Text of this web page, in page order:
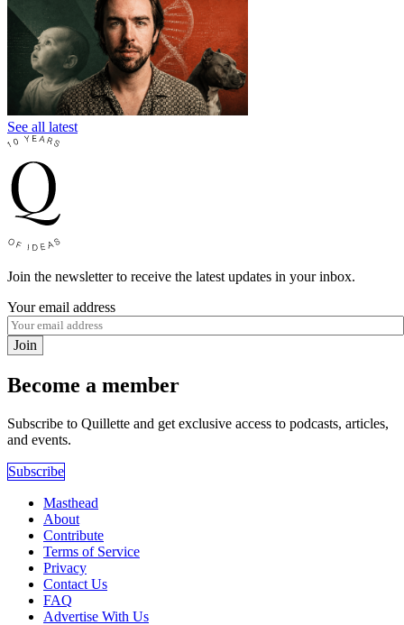
See all latest
Join the newsletter to receive the latest updates in your inbox.
Your email address
Join
Become a member
Subscribe to Quillette and get exclusive access to podcasts, articles,
and events.
Subscribe
Masthead
About
Contribute
Terms of Service
Privacy
Contact Us
FAQ
Advertise With Us